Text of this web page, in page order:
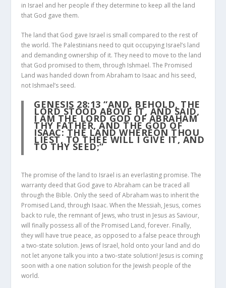
in Israel and her people if they determine to keep all the land
that God gave them.
The land that God gave Israel is small compared to the rest of
the world. The Palestinians need to quit occupying Israel’s land
and demanding ownership of it. They need to move to the land
that God promised to them, through Ishmael. The Promised
Land was handed down from Abraham to Isaac and his seed,
not Ishmael’s seed.
GENESIS 28:13 “AND, BEHOLD, THE
LORD STOOD ABOVE IT, AND SAID,
I AM THE LORD GOD OF ABRAHAM
THY FATHER, AND THE GOD OF
ISAAC: THE LAND WHEREON THOU
LIEST, TO THEE WILL I GIVE IT, AND
TO THY SEED;”
The promise of the land to Israel is an everlasting promise. The
warranty deed that God gave to Abraham can be traced all
through the Bible. Only the seed of Abraham was to inherit the
Promised Land, through Isaac. When the Messiah, Jesus, comes
back to rule, the remnant of Jews, who trust in Jesus as Saviour,
will finally possess all of the Promised Land, forever. Finally,
they will have true peace, as opposed to a false peace through
a two-state solution. Jews of Israel, hold onto your land and do
not let anyone talk you into a two-state solution! Jesus is coming
soon with a one nation solution for the Jewish people of the
world.